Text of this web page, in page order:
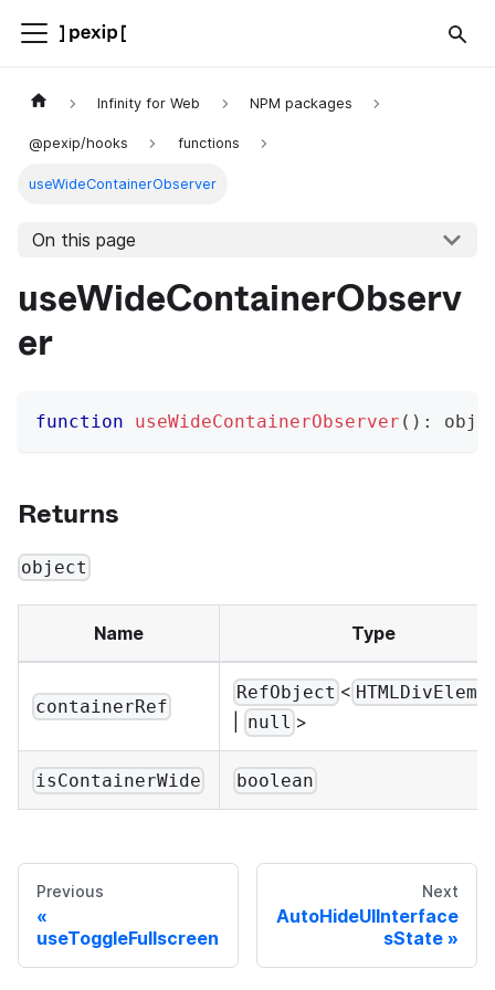
Infinity for Web NPM packages
@pexip/hooks functions
useWideContainerObserver
On this page
useWideContainerObserv
er
function useWideContainerObserver ( ) :
Returns
object
Name Type
containerRef
RefObject <
null >
isContainerWide boolean
Previous
useToggleFullscreen
Next
AutoHideUIInterface
sState